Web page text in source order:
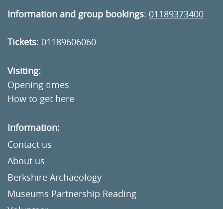
Information and group bookings: 01189373400
Tickets: 01189606060
Visiting:
Opening times
How to get here
Information:
Contact us
About us
Berkshire Archaeology
Museums Partnership Reading